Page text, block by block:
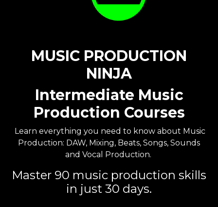
MUSIC PRODUCTION
NINJA
Intermediate Music
Production Courses
Learn everything you need to know about Music
Production: DAW, Mixing, Beats, Songs, Sounds
and Vocal Production.
Master 90 music production skills
in just 30 days.